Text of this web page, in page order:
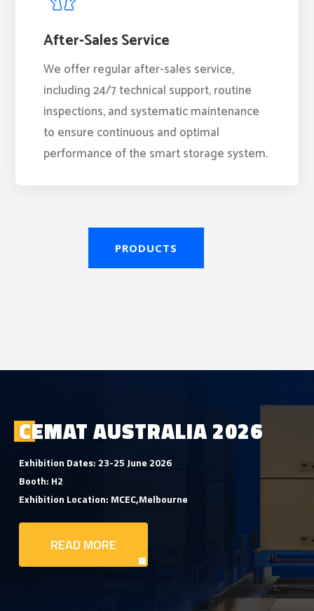
After-Sales Service
We offer regular after-sales service,
including 24/7 technical support, routine
inspections, and systematic maintenance
to ensure continuous and optimal
performance of the smart storage system.
PRODUCTS
CEMAT AUSTRALIA 2026
Exhibition Dates: 23-25 June 2026
Booth: H2
Exhibition Location: MCEC,Melbourne
READ MORE